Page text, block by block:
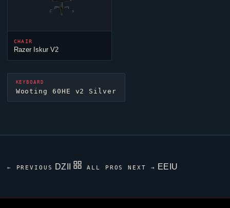
CHAIR
Razer Iskur V2
KEYBOARD
Wooting 60HE v2 Silver
← PREVIOUS DZII ALL PROS NEXT → EEIU